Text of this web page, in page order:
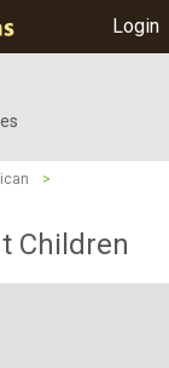
Login
>
Children